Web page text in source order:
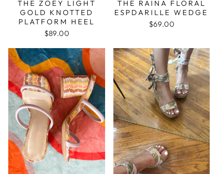
THE ZOEY LIGHT
GOLD KNOTTED
PLATFORM HEEL
$89.00
THE RAINA FLORAL
ESPDARILLE WEDGE
$69.00